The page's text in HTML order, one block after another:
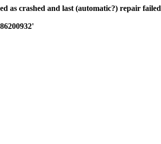
as crashed and last (automatic?) repair failed